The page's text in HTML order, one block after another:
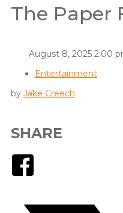
The Paper
August 8, 2025 2:00
Entertainment
by Jake Creech
SHARE